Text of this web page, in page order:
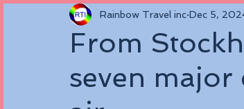
From
seven major
Rainbow Travel inc Dec 5,